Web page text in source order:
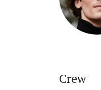
Crew